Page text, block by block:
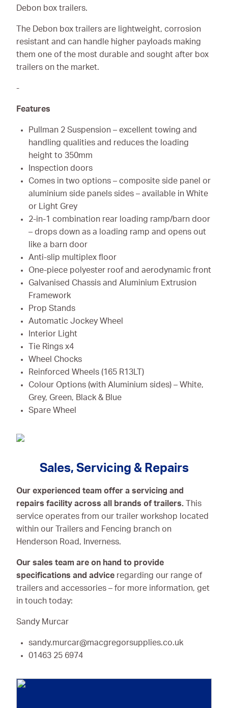
Debon box trailers.
The Debon box trailers are lightweight, corrosion
resistant and can handle higher payloads making
them one of the most durable and sought after box
trailers on the market.
-
Features
Pullman 2 Suspension – excellent towing and
handling qualities and reduces the loading
height to 350mm
Inspection doors
Comes in two options – composite side panel or
aluminium side panels sides – available in White
or Light Grey
2-in-1 combination rear loading ramp/barn door
– drops down as a loading ramp and opens out
like a barn door
Anti-slip multiplex floor
One-piece polyester roof and aerodynamic front
Galvanised Chassis and Aluminium Extrusion
Framework
Prop Stands
Automatic Jockey Wheel
Interior Light
Tie Rings x4
Wheel Chocks
Reinforced Wheels (165 R13LT)
Colour Options (with Aluminium sides) – White,
Grey, Green, Black & Blue
Spare Wheel
Sales, Servicing & Repairs
Our experienced team offer a servicing and
repairs facility across all brands of trailers. This
service operates from our trailer workshop located
within our Trailers and Fencing branch on
Henderson Road, Inverness.
Our sales team are on hand to provide
specifications and advice regarding our range of
trailers and accessories – for more information, get
in touch today:
Sandy Murcar
sandy.murcar@macgregorsupplies.co.uk
01463 25 6974